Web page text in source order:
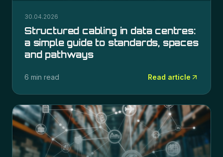
30.04.2026
Structured cabling in data centres:
a simple guide to standards, spaces
and pathways
6 min read Read article